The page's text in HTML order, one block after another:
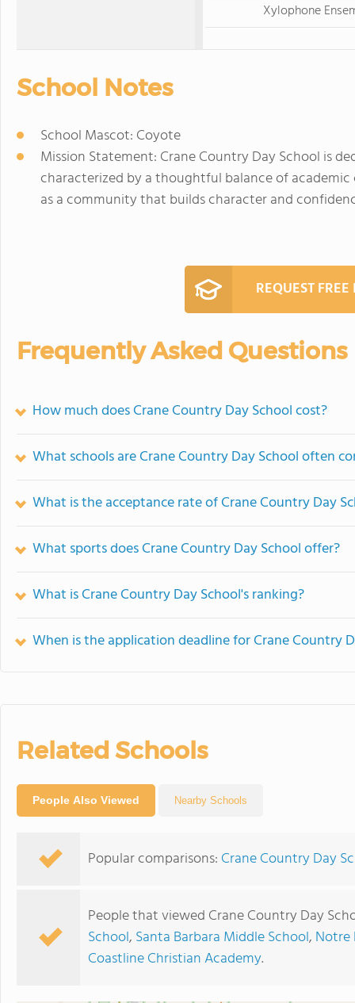
Xylophone
School Notes
School Mascot: Coyote
Mission Statement: Crane Country Day School is
characterized by a thoughtful balance of
as a community that builds character and
REQUEST
Frequently Asked Questions
How much does Crane Country Day School cost?
What schools are Crane Country Day School often
What is the acceptance rate of Crane Country Day
What sports does Crane Country Day School offer?
What is Crane Country Day School's ranking?
When is the application deadline for Crane Country
Related Schools
People Also Viewed Nearby Schools
Popular comparisons: Crane Country Day
People that viewed Crane Country Day
School, Santa Barbara Middle School, Notre
Coastline Christian Academy.